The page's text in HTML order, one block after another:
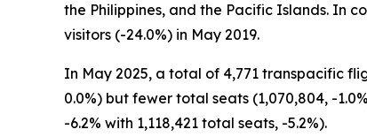
the Philippines, and the Pacific Islands. In
visitors (-24.0%) in May 2019.
In May 2025, a total of 4,771 transpacific
0.0%) but fewer total seats (1,070,804, -
-6.2% with 1,118,421 total seats, -5.2%).